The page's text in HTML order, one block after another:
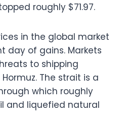
roughly $71.97.
in the global market
day of gains. Markets
to shipping
The strait is a
which roughly
and liquefied natural